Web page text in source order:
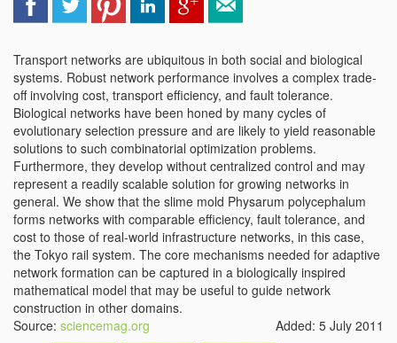
Transport networks are ubiquitous in both social and biological
systems. Robust network performance involves a complex trade-
off involving cost, transport efficiency, and fault tolerance.
Biological networks have been honed by many cycles of
evolutionary selection pressure and are likely to yield reasonable
solutions to such combinatorial optimization problems.
Furthermore, they develop without centralized control and may
represent a readily scalable solution for growing networks in
general. We show that the slime mold Physarum polycephalum
forms networks with comparable efficiency, fault tolerance, and
cost to those of real-world infrastructure networks, in this case,
the Tokyo rail system. The core mechanisms needed for adaptive
network formation can be captured in a biologically inspired
mathematical model that may be useful to guide network
construction in other domains.
Source: sciencemag.org
Added: 5 July 2011